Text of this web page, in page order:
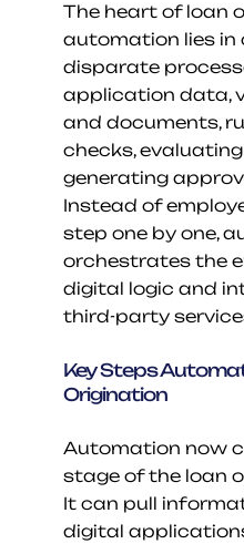
The heart of loan
automation lies in
disparate
application data,
and documents,
checks,
generating
Instead of
step one by one,
orchestrates the
digital logic and
third-party
Key Steps
Origination
Automation now
stage of the loan
It can pull
digital